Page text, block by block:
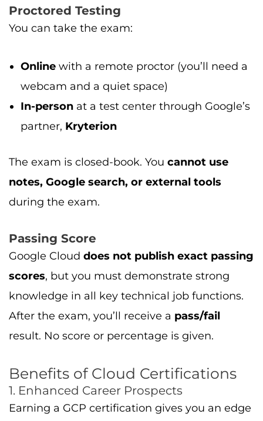
Proctored Testing
You can take the exam:
Online with a remote proctor (you’ll need a
webcam and a quiet space)
In-person at a test center through Google’s
partner, Kryterion
The exam is closed-book. You cannot use
notes, Google search, or external tools
during the exam.
Passing Score
Google Cloud does not publish exact passing
scores, but you must demonstrate strong
knowledge in all key technical job functions.
After the exam, you’ll receive a pass/fail
result. No score or percentage is given.
Benefits of Cloud Certifications
1. Enhanced Career Prospects
Earning a GCP certification gives you an edge